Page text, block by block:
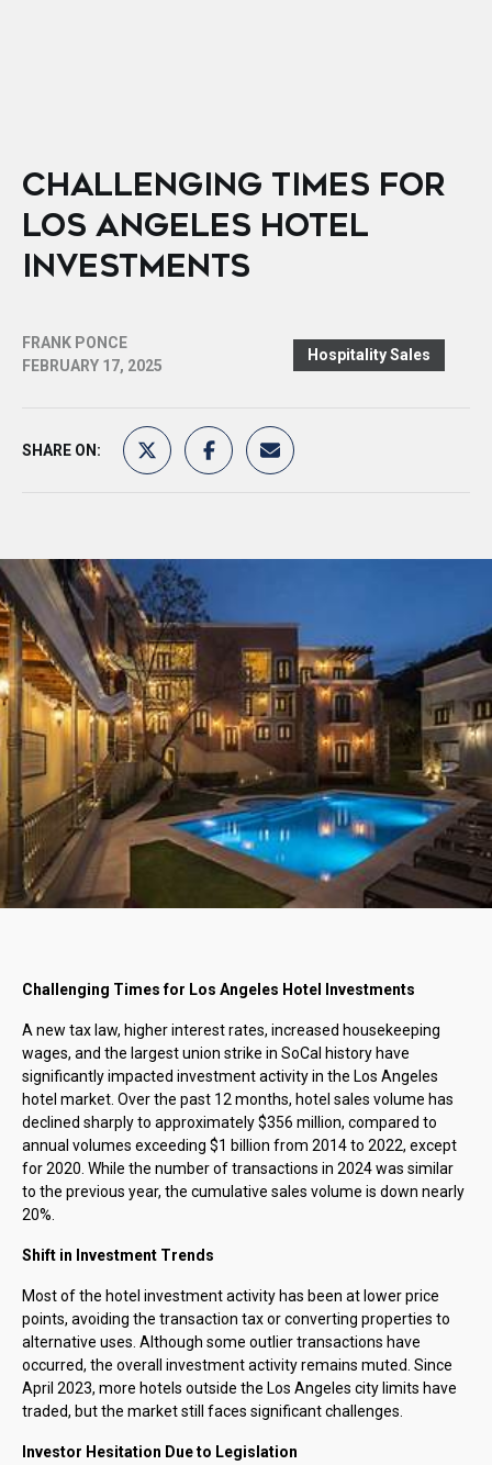
CHALLENGING TIMES FOR
LOS ANGELES HOTEL
INVESTMENTS
Hospitality Sales
FRANK PONCE
FEBRUARY 17, 2025
SHARE ON:
Challenging Times for Los Angeles Hotel Investments
A new tax law, higher interest rates, increased housekeeping
wages, and the largest union strike in SoCal history have
significantly impacted investment activity in the Los Angeles
hotel market. Over the past 12 months, hotel sales volume has
declined sharply to approximately $356 million, compared to
annual volumes exceeding $1 billion from 2014 to 2022, except
for 2020. While the number of transactions in 2024 was similar
to the previous year, the cumulative sales volume is down nearly
20%.
Shift in Investment Trends
Most of the hotel investment activity has been at lower price
points, avoiding the transaction tax or converting properties to
alternative uses. Although some outlier transactions have
occurred, the overall investment activity remains muted. Since
April 2023, more hotels outside the Los Angeles city limits have
traded, but the market still faces significant challenges.
Investor Hesitation Due to Legislation